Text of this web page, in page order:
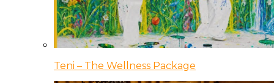
Teni – The Wellness Package